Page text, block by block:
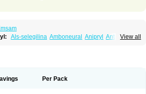
View all
Als-selegilina Amboneural Anipryl Antiparkin
Selepark Selerin
Per Pack